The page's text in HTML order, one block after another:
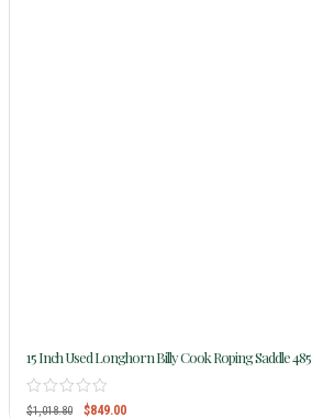
15 Inch Used Longhorn Billy Cook Roping Saddle 485
$1,018.80 $849.00